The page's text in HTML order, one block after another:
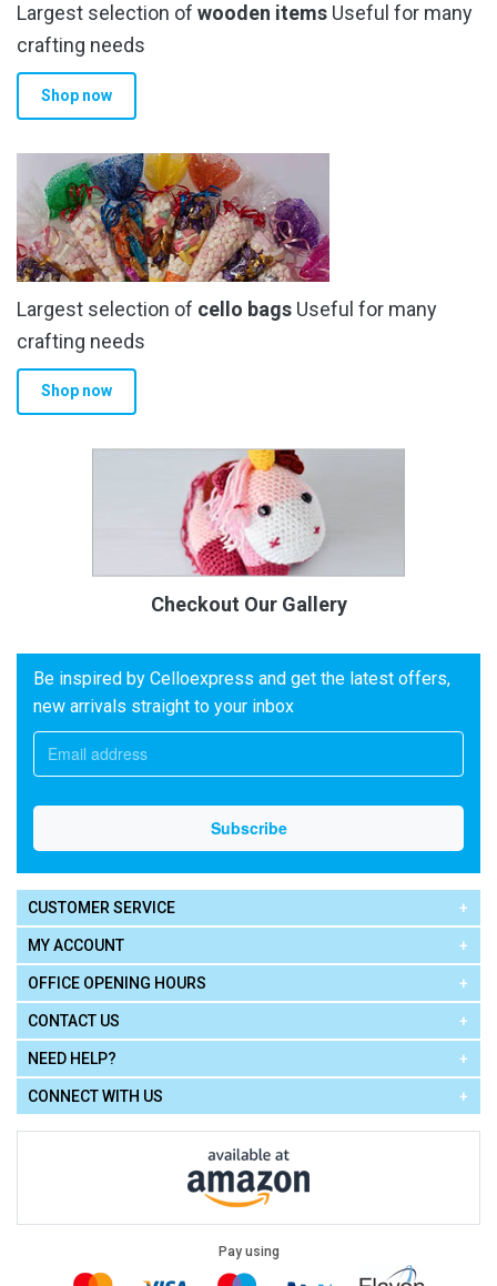
on
the
product
Largest selection of wooden items Useful for many
crafting needs
Shop now
Largest selection of cello bags Useful for many
crafting needs
Shop now
Checkout Our Gallery
Be inspired by Celloexpress and get the latest offers,
new arrivals straight to your inbox
CUSTOMER SERVICE
MY ACCOUNT
OFFICE OPENING HOURS
CONTACT US
NEED HELP?
CONNECT WITH US
Pay using